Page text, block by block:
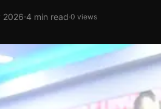
2026·4 min read·0 views